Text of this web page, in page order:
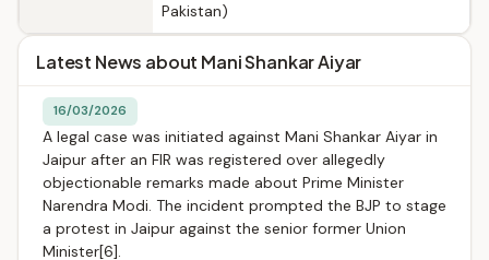
Pakistan)
Latest News about Mani Shankar Aiyar
16/03/2026
A legal case was initiated against Mani Shankar Aiyar in
Jaipur after an FIR was registered over allegedly
objectionable remarks made about Prime Minister
Narendra Modi. The incident prompted the BJP to stage
a protest in Jaipur against the senior former Union
Minister[6].